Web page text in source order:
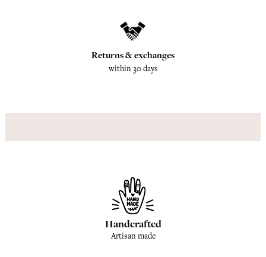
Returns & exchanges
within 30 days
Handcrafted
Artisan made